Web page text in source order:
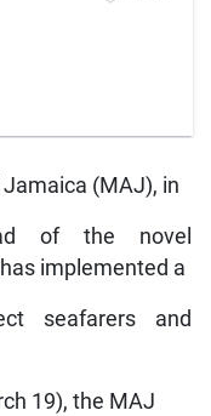
(MAJ), in
of the novel
implemented a
seafarers and
19), the MAJ